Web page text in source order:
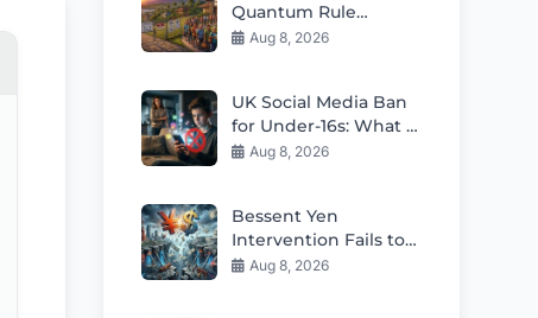
Quantum Rule
Worsens Housing
Aug 8, 2026
UK Social Media Ban
for Under-16s: What It
Means for Kids
Aug 8, 2026
Bessent Yen
Intervention Fails to
Fix Japan’s Deep
Aug 8, 2026